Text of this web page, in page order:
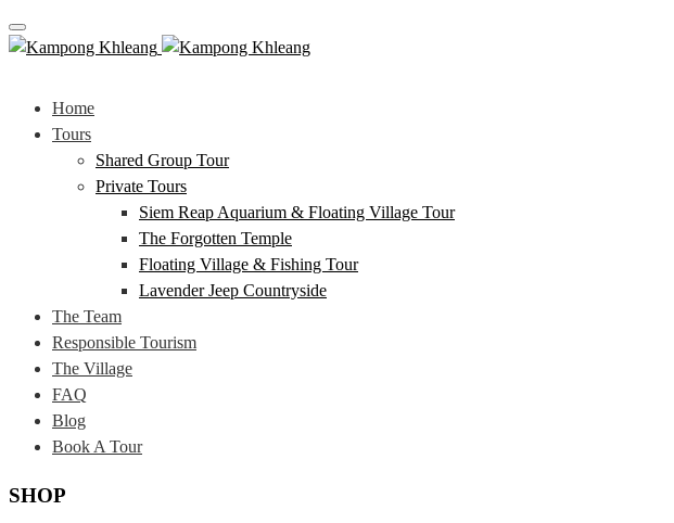
Toggle navigation
Home
Tours
Shared Group Tour
Private Tours
Siem Reap Aquarium & Floating Village Tour
The Forgotten Temple
Floating Village & Fishing Tour
Lavender Jeep Countryside
The Team
Responsible Tourism
The Village
FAQ
Blog
Book A Tour
SHOP